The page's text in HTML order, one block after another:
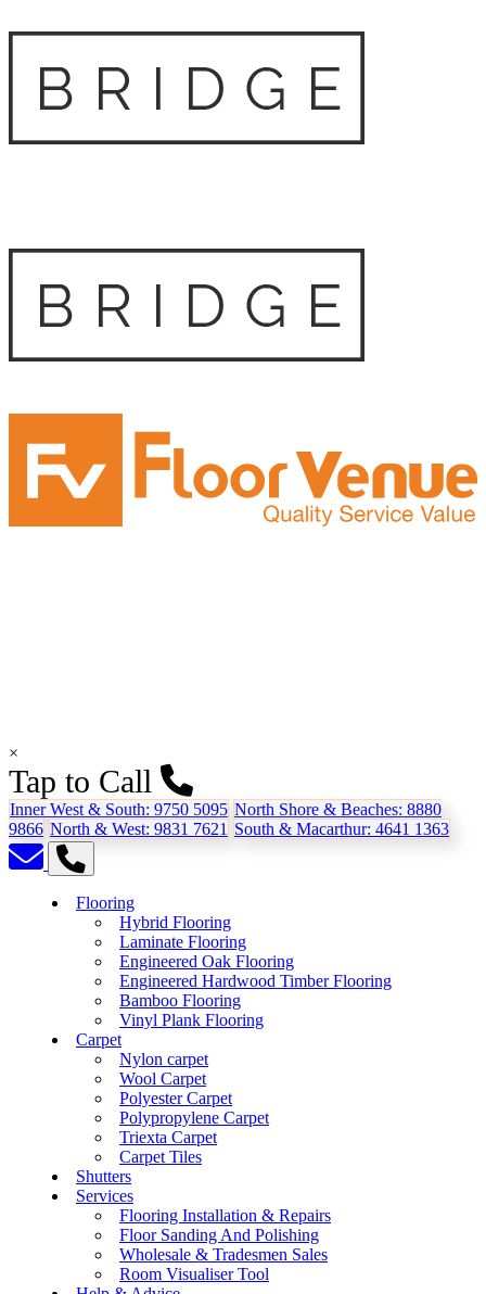
×
Tap to Call
Inner West & South: 9750 5095 North Shore & Beaches: 8880
9866 North & West: 9831 7621 South & Macarthur: 4641 1363
Flooring
Hybrid Flooring
Laminate Flooring
Engineered Oak Flooring
Engineered Hardwood Timber Flooring
Bamboo Flooring
Vinyl Plank Flooring
Carpet
Nylon carpet
Wool Carpet
Polyester Carpet
Polypropylene Carpet
Triexta Carpet
Carpet Tiles
Shutters
Services
Flooring Installation & Repairs
Floor Sanding And Polishing
Wholesale & Tradesmen Sales
Room Visualiser Tool